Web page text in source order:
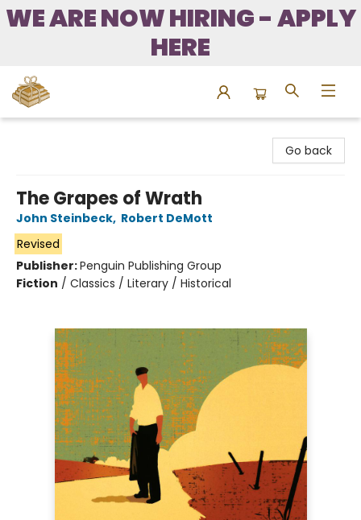
WE ARE NOW HIRING - APPLY
HERE
Go back
The Grapes of Wrath
John Steinbeck, Robert DeMott
Revised
Publisher:Penguin Publishing Group
Fiction / Classics / Literary / Historical